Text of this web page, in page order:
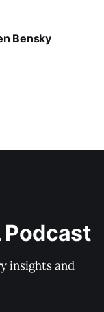
Bensky
Podcast
insights and